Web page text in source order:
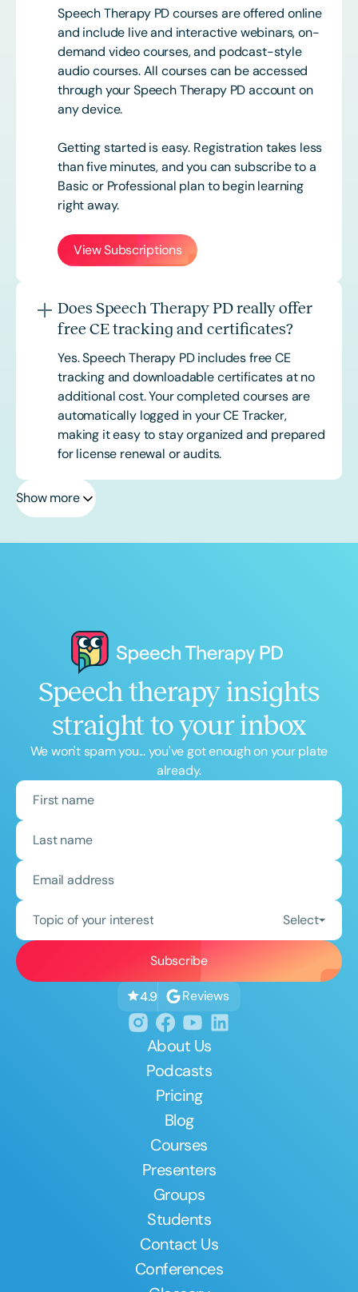
Speech Therapy PD courses are offered online
and include live and interactive webinars, on-
demand video courses, and podcast-style
audio courses. All courses can be accessed
through your Speech Therapy PD account on
any device.
Getting started is easy. Registration takes less
than five minutes, and you can subscribe to a
Basic or Professional plan to begin learning
right away.
View Subscriptions
Does Speech Therapy PD really offer
free CE tracking and certificates?
Yes. Speech Therapy PD includes free CE
tracking and downloadable certificates at no
additional cost. Your completed courses are
automatically logged in your CE Tracker,
making it easy to stay organized and prepared
for license renewal or audits.
Show more
Speech therapy insights
straight to your inbox
We won't spam you... you've got enough on your plate
already.
Topic of your interest Select
4.9 Reviews
About Us
Podcasts
Pricing
Blog
Courses
Presenters
Groups
Students
Contact Us
Conferences